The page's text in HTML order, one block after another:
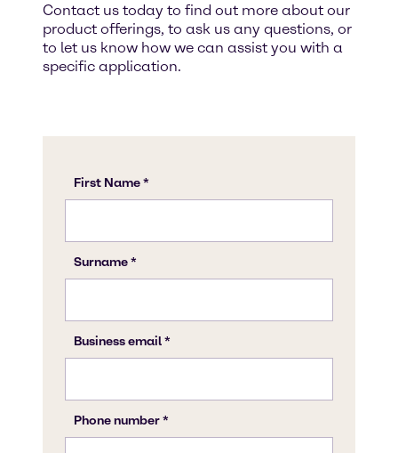
Contact us today to find out more about our
product offerings, to ask us any questions, or
to let us know how we can assist you with a
specific application.